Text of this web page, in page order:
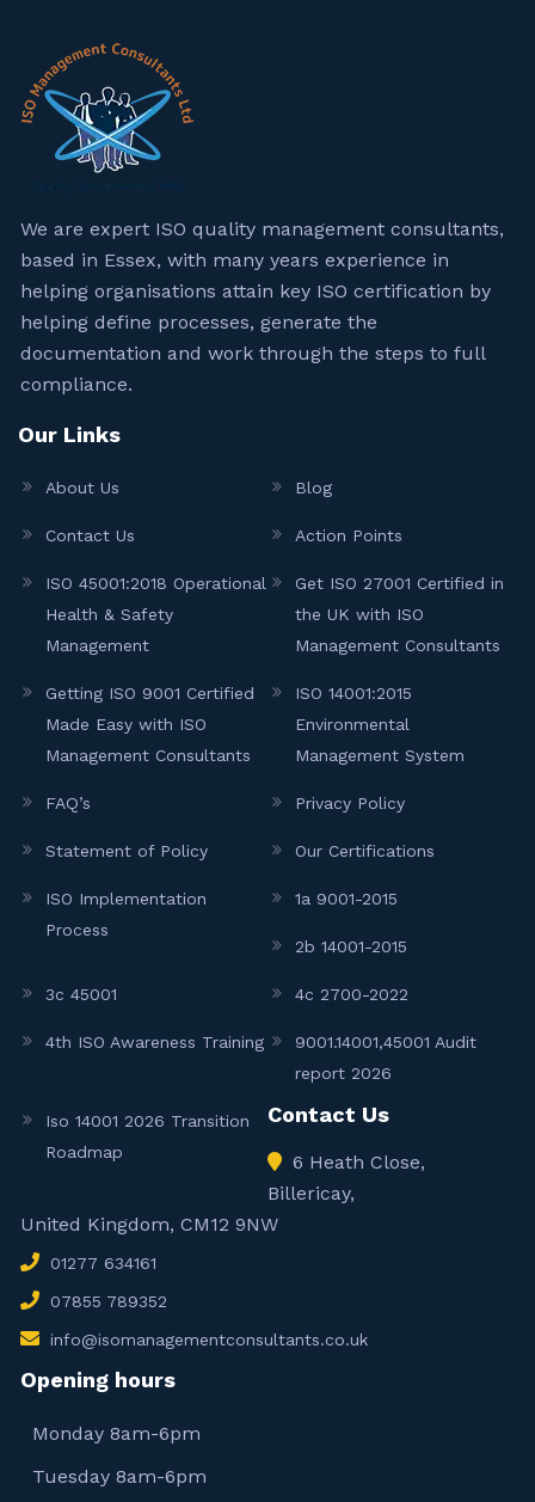
We are expert ISO quality management consultants,
based in Essex, with many years experience in
helping organisations attain key ISO certification by
helping define processes, generate the
documentation and work through the steps to full
compliance.
Our Links
About Us Blog
Contact Us Action Points
ISO 45001:2018 Operational
Health & Safety
Management
Get ISO 27001 Certified in
the UK with ISO
Management Consultants
Getting ISO 9001 Certified
Made Easy with ISO
Management Consultants
ISO 14001:2015
Environmental
Management System
FAQ’s Privacy Policy
Statement of Policy Our Certifications
ISO Implementation
Process
1a 9001-2015
2b 14001-2015
3c 45001 4c 2700-2022
4th ISO Awareness Training
9001.14001,45001 Audit
report 2026
Iso 14001 2026 Transition
Roadmap
Contact Us
6 Heath Close,
Billericay,
United Kingdom, CM12 9NW
01277 634161
07855 789352
info@isomanagementconsultants.co.uk
Opening hours
Monday 8am-6pm
Tuesday 8am-6pm